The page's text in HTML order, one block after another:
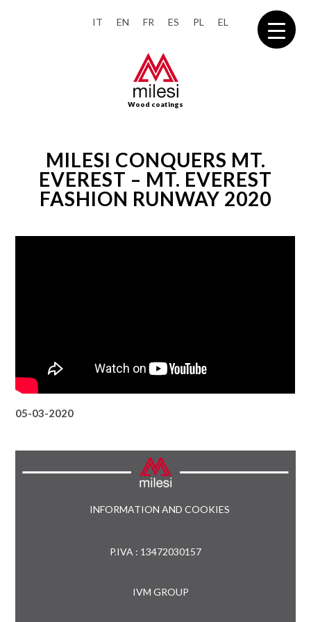
IT EN FR ES PL EL
Wood coatings
MILESI CONQUERS MT.
EVEREST – MT. EVEREST
FASHION RUNWAY 2020
05-03-2020
INFORMATION AND COOKIES
P.IVA : 13472030157
IVM GROUP